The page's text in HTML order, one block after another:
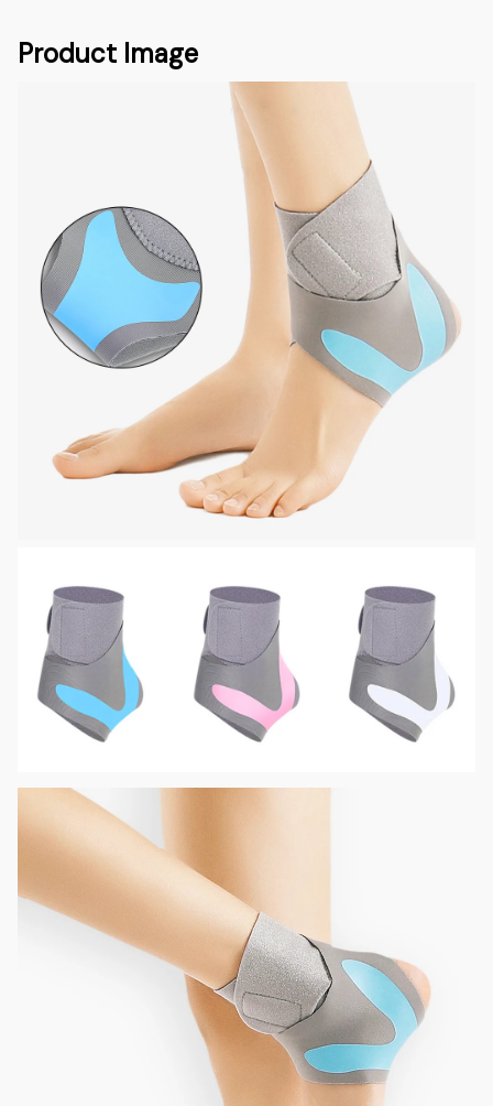
Product Image